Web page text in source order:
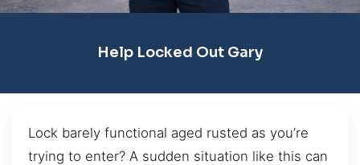
Help Locked Out Gary
Lock barely functional aged rusted as you’re
trying to enter? A sudden situation like this can